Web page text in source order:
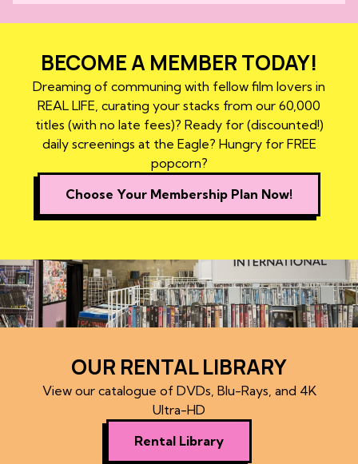
BECOME A MEMBER TODAY!
Dreaming of communing with fellow film lovers in
REAL LIFE, curating your stacks from our 60,000
titles (with no late fees)? Ready for (discounted!)
daily screenings at the Eagle? Hungry for FREE
popcorn?
Choose Your Membership Plan Now!
OUR RENTAL LIBRARY
View our catalogue of DVDs, Blu-Rays, and 4K
Ultra-HD
Rental Library